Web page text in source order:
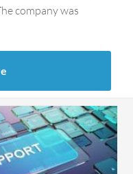
company was